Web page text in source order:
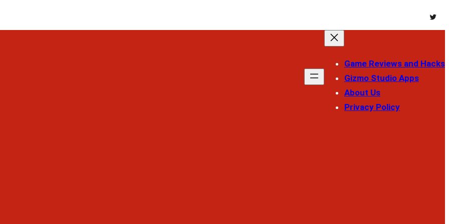
Game Reviews and Hacks
Gizmo Studio Apps
About Us
Privacy Policy